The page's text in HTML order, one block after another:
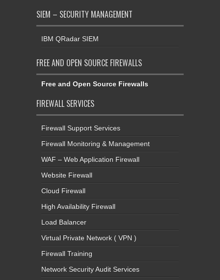
SIEM – SECURITY MANAGEMENT
IBM QRadar SIEM
FREE AND OPEN SOURCE FIREWALLS
Free and Open Source Firewalls
FIREWALL SERVICES
Firewall Support Services
Firewall Monitoring & Management
WAF – Web Application Firewall
Website Firewall
Cloud Firewall
High Availability Firewall
Load Balancer
Virtual Private Network ( VPN )
Firewall Training
Network Security Audit Services